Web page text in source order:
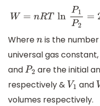
W=nRTlnP1P2= 2.303n R
Wherenis the number
universal gas constant,
andP2 are the initial
respectively & V1 and
volumes respectively.